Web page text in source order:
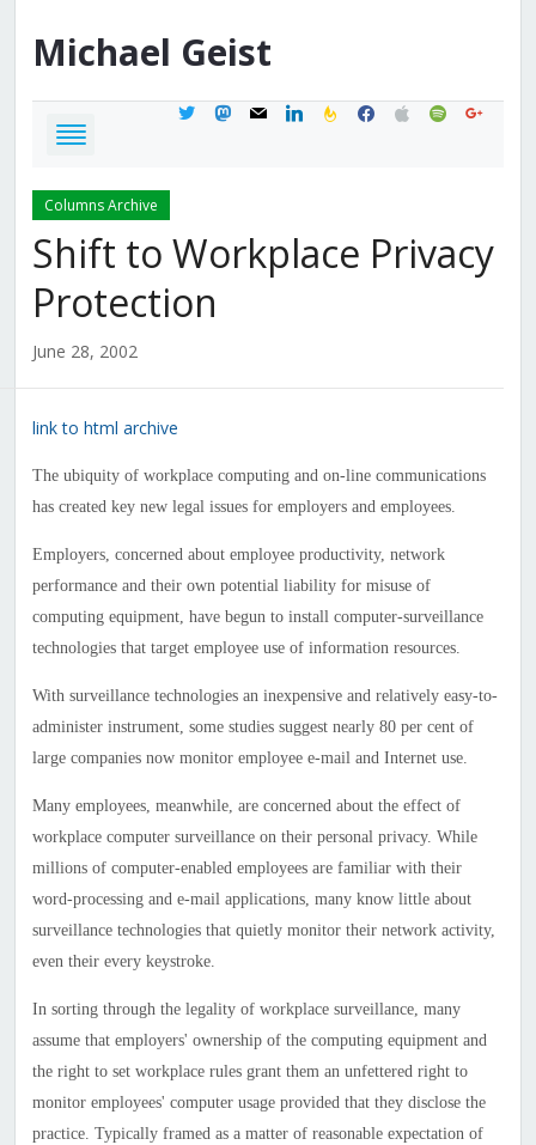
Michael Geist
twittermastodon
mail linkedinfeedburner
facebook
applespotifygoogle
Columns Archive
Shift to Workplace Privacy
Protection
June 28, 2002
link to html archive
The ubiquity of workplace computing and on-line communications
has created key new legal issues for employers and employees.
Employers, concerned about employee productivity, network
performance and their own potential liability for misuse of
computing equipment, have begun to install computer-surveillance
technologies that target employee use of information resources.
With surveillance technologies an inexpensive and relatively easy-to-
administer instrument, some studies suggest nearly 80 per cent of
large companies now monitor employee e-mail and Internet use.
Many employees, meanwhile, are concerned about the effect of
workplace computer surveillance on their personal privacy. While
millions of computer-enabled employees are familiar with their
word-processing and e-mail applications, many know little about
surveillance technologies that quietly monitor their network activity,
even their every keystroke.
In sorting through the legality of workplace surveillance, many
assume that employers' ownership of the computing equipment and
the right to set workplace rules grant them an unfettered right to
monitor employees' computer usage provided that they disclose the
practice. Typically framed as a matter of reasonable expectation of